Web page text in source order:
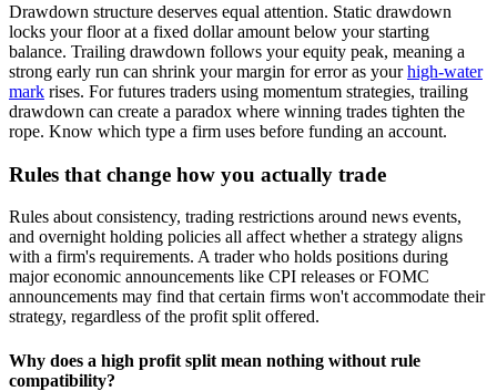
Drawdown structure deserves equal attention. Static drawdown
locks your floor at a fixed dollar amount below your starting
balance. Trailing drawdown follows your equity peak, meaning a
strong early run can shrink your margin for error as yourhigh-water
mark rises. For futures traders using momentum strategies, trailing
drawdown can create a paradox where winning trades tighten the
rope. Know which type a firm uses before funding an account.
Rules that change how you actually trade
Rules about consistency, trading restrictions around news events,
and overnight holding policies all affect whether a strategy aligns
with a firm's requirements. A trader who holds positions during
major economic announcements like CPI releases or FOMC
announcements may find that certain firms won't accommodate their
strategy, regardless of the profit split offered.
Why does a high profit split mean nothing without rule
compatibility?